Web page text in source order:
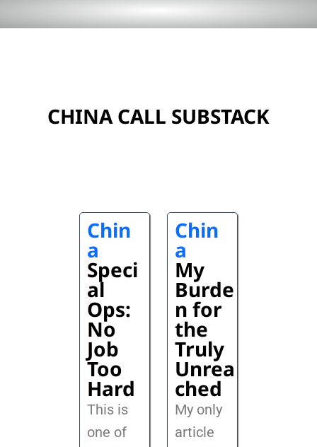
CHINA CALL SUBSTACK
Chin
a
Speci
al
Ops:
No
Job
Too
Hard
This is
one of
Chin
a
My
Burde
n for
the
Truly
Unrea
ched
My only
article